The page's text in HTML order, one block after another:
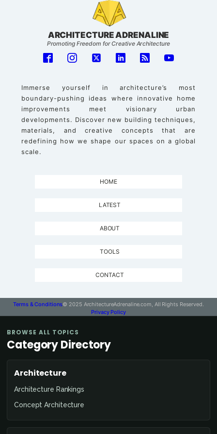
ARCHITECTURE ADRENALINE
Promoting Freedom for Creative Architecture
Immerse yourself in architecture’s most
boundary-pushing ideas where innovative home
improvements meet visionary urban
developments. Discover new building techniques,
materials, and creative concepts that are
redefining how we shape our spaces on a global
scale.
HOME
LATEST
ABOUT
TOOLS
CONTACT
Terms & Conditions© 2025 ArchitectureAdrenaline.com, All Rights Reserved.
Privacy Policy
BROWSE ALL TOPICS
Category Directory
Architecture
Architecture Rankings
Concept Architecture